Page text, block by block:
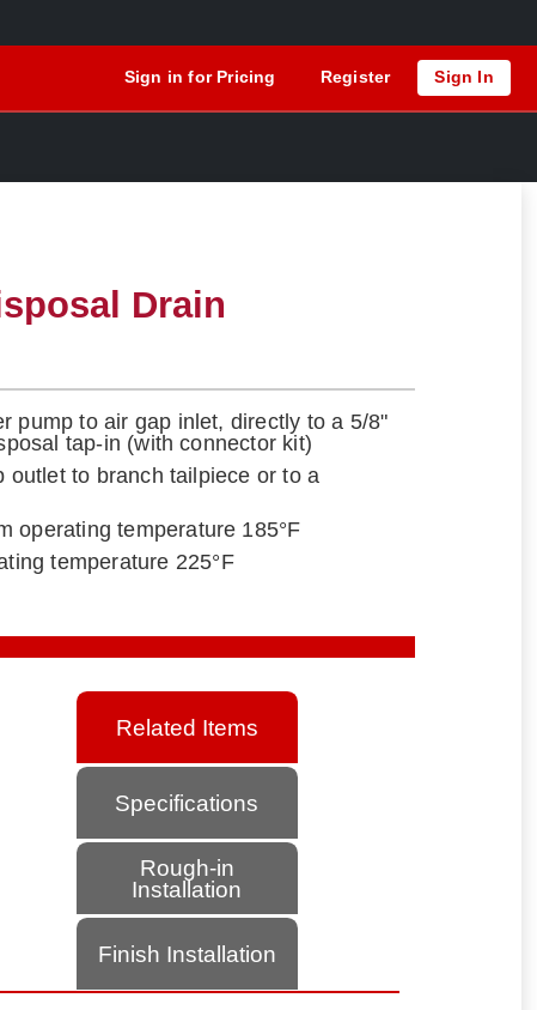
Sign in for Pricing Register Sign In
Drain
pump to air gap inlet, directly to a 5/8"
tap-in (with connector kit)
outlet to branch tailpiece or to a
operating temperature 185°F
temperature 225°F
Related Items
Specifications
Rough-in
Installation
Finish Installation